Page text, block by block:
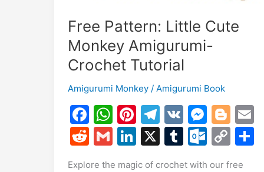
Free Pattern: Little Cute
Monkey Amigurumi-
Crochet Tutorial
Amigurumi Monkey/ Amigurumi Book
F
a
c
W
h
at
Pi
nt
er
T
el
e
V
K
M
e
s
Bl
o
g
E
m
ai
R G Li X T O C S
Explore the magic of crochet with our free